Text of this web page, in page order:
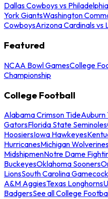
Dallas Cowboys vs
York GiantsWashington
CowboysArizona Cardinals vs
Featured
NCAA Bowl GamesCollege
Championship
College Football
Alabama Crimson TideAuburn
GatorsFlorida State Seminoles
HoosiersIowa Hawkeyes
HurricanesMichigan
MidshipmenNotre Dame
BuckeyesOklahoma Sooners
LionsSouth Carolina
A&M AggiesTexas Longhorns
BadgersSee all College